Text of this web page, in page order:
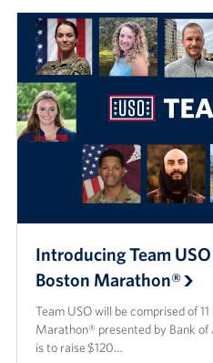
Introducing Team
Boston Marathon®
Team USO will be comprised of
Marathon® presented by Bank
is to raise $120…